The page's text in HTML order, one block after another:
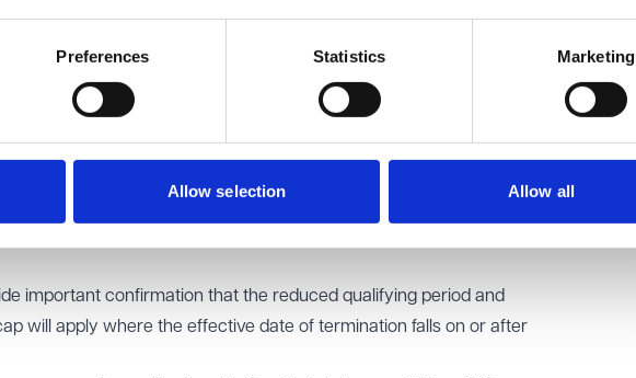
Preferences Statistics Marketing
Allow selection Allow all
and compensation calculations in executive-level cases
employment tribunal system was also discussed. Participants
and capability of the current system and stressed the
and practical guidance to support implementation. The
Dispute Resolution System Taskforce to consider further reforms.
dismissal awards currently fall below the existing statutory cap and
compensation will not change.
important confirmation that the reduced qualifying period and
will apply where the effective date of termination falls on or after